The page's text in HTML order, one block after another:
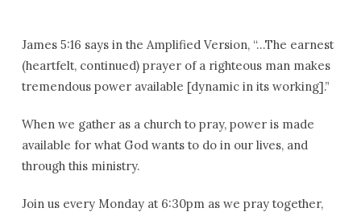
James 5:16 says in the Amplified Version, “…The earnest
(heartfelt, continued) prayer of a righteous man makes
tremendous power available [dynamic in its working].”
When we gather as a church to pray, power is made
available for what God wants to do in our lives, and
through this ministry.
Join us every Monday at 6:30pm as we pray together,